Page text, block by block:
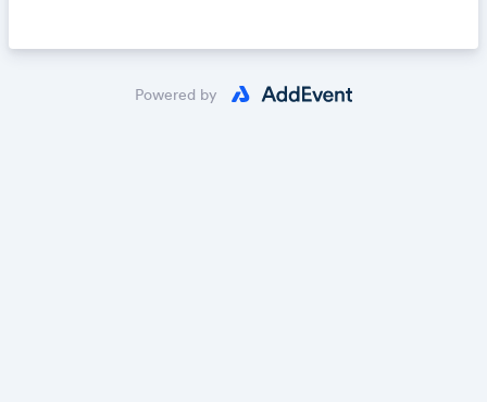
Sign up today:https://fracturedlit.submittable.com/sub
Powered by